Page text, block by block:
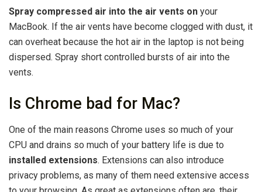
Spray compressed air into the air vents on your
MacBook. If the air vents have become clogged with dust, it
can overheat because the hot air in the laptop is not being
dispersed. Spray short controlled bursts of air into the
vents.
Is Chrome bad for Mac?
One of the main reasons Chrome uses so much of your
CPU and drains so much of your battery life is due to
installed extensions. Extensions can also introduce
privacy problems, as many of them need extensive access